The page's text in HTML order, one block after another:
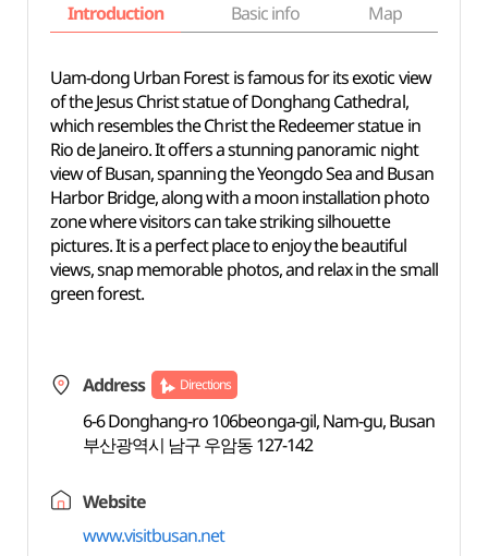
Introduction Basic info Map
Uam-dong Urban Forest is famous for its exotic view
of the Jesus Christ statue of Donghang Cathedral,
which resembles the Christ the Redeemer statue in
Rio de Janeiro. It offers a stunning panoramic night
view of Busan, spanning the Yeongdo Sea and Busan
Harbor Bridge, along with a moon installation photo
zone where visitors can take striking silhouette
pictures. It is a perfect place to enjoy the beautiful
views, snap memorable photos, and relax in the small
green forest.
Address Directions
6-6 Donghang-ro 106beonga-gil, Nam-gu, Busan
부산광역시 남구 우암동 127-142
Website
www.visitbusan.net